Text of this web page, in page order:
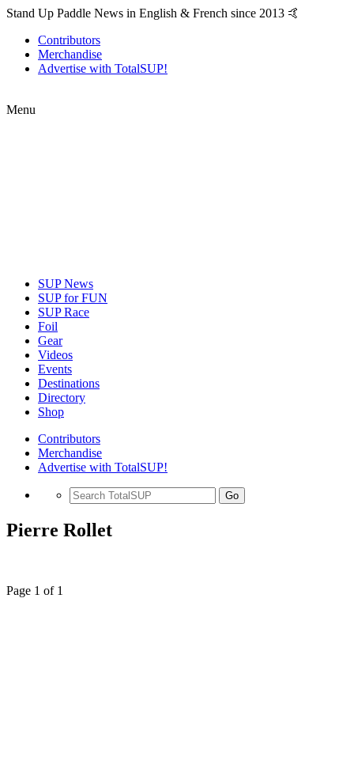
Stand Up Paddle News in English & French since 2013 🤙
Contributors
Merchandise
Advertise with TotalSUP!
Menu
SUP News
SUP for FUN
SUP Race
Foil
Gear
Videos
Events
Destinations
Directory
Shop
Contributors
Merchandise
Advertise with TotalSUP!
Go
Pierre Rollet
Page 1 of 1